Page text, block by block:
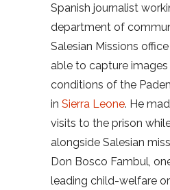
Spanish journalist
department of
Salesian Missions
able to capture images
conditions of the
in Sierra Leone. He
visits to the prison
alongside Salesian
Don Bosco Fambul,
leading child-welfare